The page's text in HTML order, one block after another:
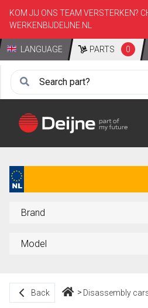
KOM JIJ ONS TEAM VERSTERKEN?
WERKENBIJDEIJNE.NL
LANGUAGE PARTS 0
Back Disassembly